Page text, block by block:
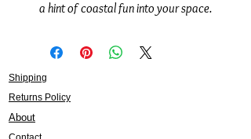
a hint of coastal fun into your space.
Shipping
Returns Policy
About